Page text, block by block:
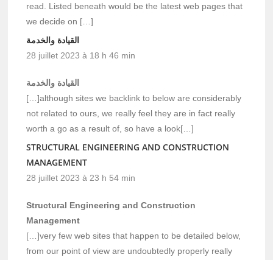
read. Listed beneath would be the latest web pages that
we decide on […]
القيادة والخدمة
28 juillet 2023 à 18 h 46 min
القيادة والخدمة
[…]although sites we backlink to below are considerably
not related to ours, we really feel they are in fact really
worth a go as a result of, so have a look[…]
STRUCTURAL ENGINEERING AND CONSTRUCTION
MANAGEMENT
28 juillet 2023 à 23 h 54 min
Structural Engineering and Construction
Management
[…]very few web sites that happen to be detailed below,
from our point of view are undoubtedly properly really